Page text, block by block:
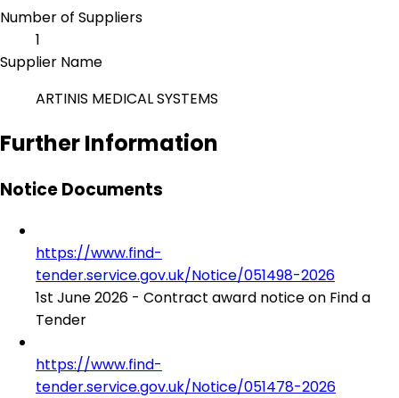
Number of Suppliers
1
Supplier Name
ARTINIS MEDICAL SYSTEMS
Further Information
Notice Documents
https://www.find-
tender.service.gov.uk/Notice/051498-2026
1st June 2026 - Contract award notice on Find a
Tender
https://www.find-
tender.service.gov.uk/Notice/051478-2026